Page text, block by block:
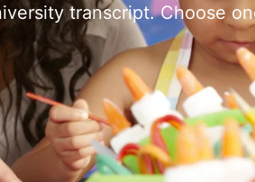
transcript. Choose